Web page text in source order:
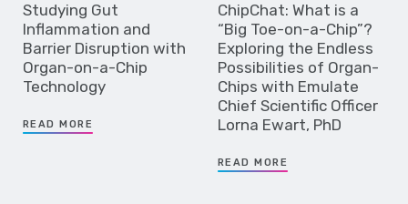
Studying Gut
Inflammation and
Barrier Disruption with
Organ-on-a-Chip
Technology
READ MORE
ChipChat: What is a
“Big Toe-on-a-Chip”?
Exploring the Endless
Possibilities of Organ-
Chips with Emulate
Chief Scientific Officer
Lorna Ewart, PhD
READ MORE